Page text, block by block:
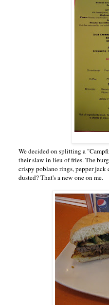
We decided on splitting a
their slaw in lieu of fries. The
crispy poblano rings, pepper jack
dusted? That's a new one on me.